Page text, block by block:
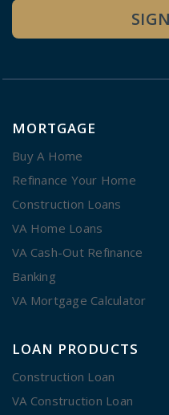
MORTGAGE
Buy A Home
Refinance Your Home
Construction Loans
VA Home Loans
VA Cash-Out Refinance
Banking
VA Mortgage Calculator
LOAN PRODUCTS
Construction Loan
VA Construction Loan